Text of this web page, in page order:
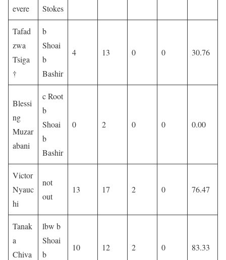
evere
Stokes
Tafad
zwa
Tsiga
†
b
Shoai
b
Bashir
4 13 0 0 30.76
Blessi
ng
Muzar
abani
c Root
b
Shoai
b
Bashir
0 2 0 0 0.00
Victor
Nyauc
hi
not
out
13 17 2 0 76.47
Tanak
a
Chiva
lbw b
Shoai
b
10 12 2 0 83.33